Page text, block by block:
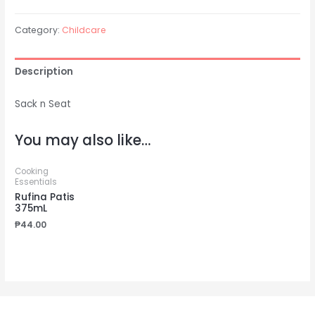
Category: Childcare
Description
Sack n Seat
You may also like…
Cooking
Essentials
Rufina Patis
375mL
₱44.00